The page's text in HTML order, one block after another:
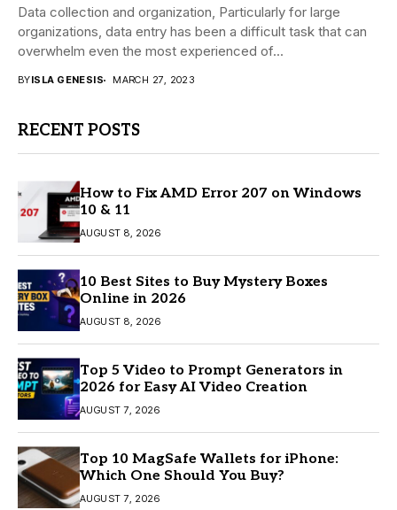
Data collection and organization, Particularly for large
organizations, data entry has been a difficult task that can
overwhelm even the most experienced of...
BYISLA GENESIS MARCH 27, 2023
RECENT POSTS
How to Fix AMD Error 207 on Windows
10 & 11
AUGUST 8, 2026
10 Best Sites to Buy Mystery Boxes
Online in 2026
AUGUST 8, 2026
Top 5 Video to Prompt Generators in
2026 for Easy AI Video Creation
AUGUST 7, 2026
Top 10 MagSafe Wallets for iPhone:
Which One Should You Buy?
AUGUST 7, 2026